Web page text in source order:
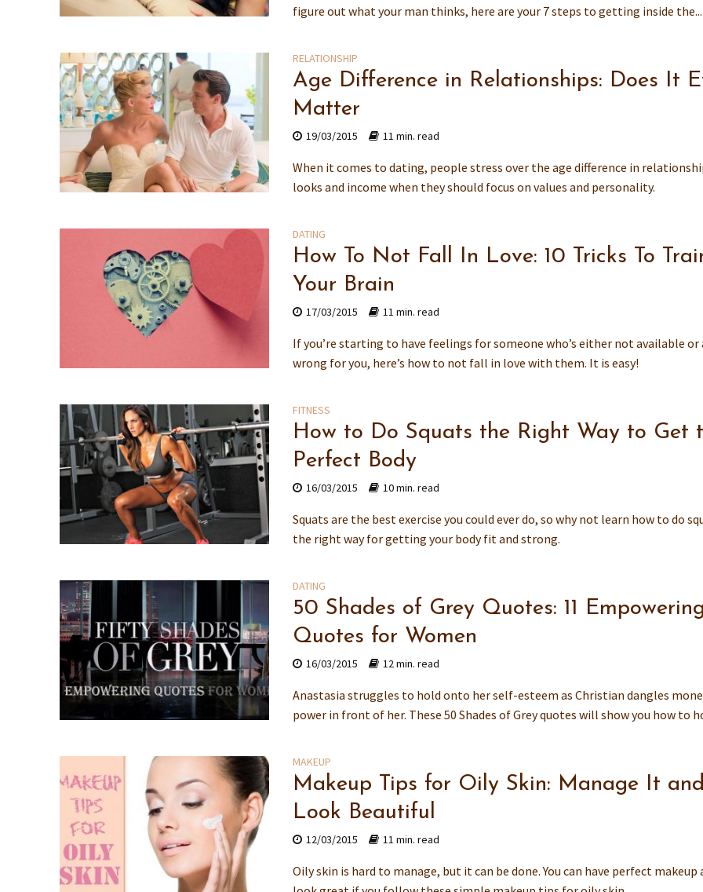
figure out what your man thinks, here are your 7 steps to getting inside the...
RELATIONSHIP
Age Difference in Relationships: Does It
Matter
19/03/2015 11 min. read
When it comes to dating, people stress over the age difference in
looks and income when they should focus on values and personality.
DATING
How To Not Fall In Love: 10 Tricks To
Your Brain
17/03/2015 11 min. read
If you’re starting to have feelings for someone who’s either not available or
wrong for you, here’s how to not fall in love with them. It is easy!
FITNESS
How to Do Squats the Right Way to Get
Perfect Body
16/03/2015 10 min. read
Squats are the best exercise you could ever do, so why not learn how to do
the right way for getting your body fit and strong.
DATING
50 Shades of Grey Quotes: 11 Empowering
Quotes for Women
16/03/2015 12 min. read
Anastasia struggles to hold onto her self-esteem as Christian dangles
power in front of her. These 50 Shades of Grey quotes will show you how to
MAKEUP
Makeup Tips for Oily Skin: Manage It and
Look Beautiful
12/03/2015 11 min. read
Oily skin is hard to manage, but it can be done. You can have perfect makeup